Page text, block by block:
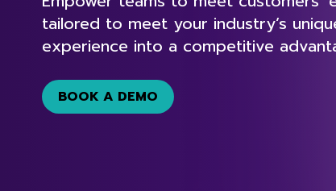
tailored to meet your industry’s
experience into a competitive
BOOK A DEMO